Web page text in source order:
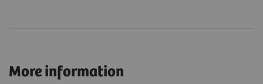
More information